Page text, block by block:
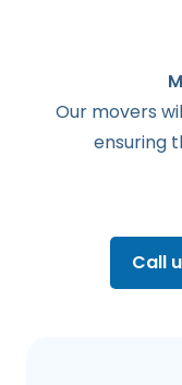
Our movers
ensuring
Call